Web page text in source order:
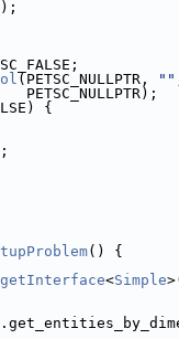
(PETSC_NULLPTR, ""
PETSC_NULLPTR);
{
() {
getInterface<Simple